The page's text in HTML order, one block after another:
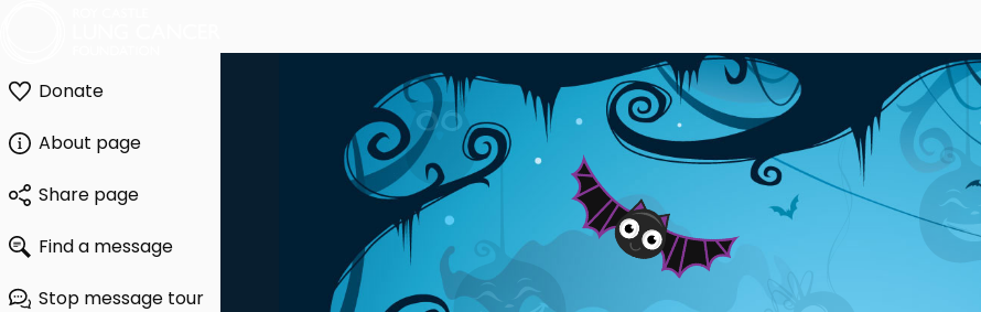
Donate
About page
Share page
Find a message
Stop message tour